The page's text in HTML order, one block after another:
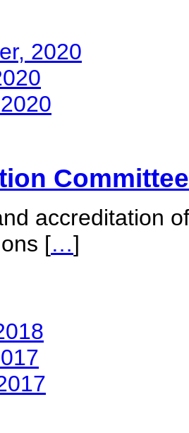
2020
Committee
accreditation
[…]